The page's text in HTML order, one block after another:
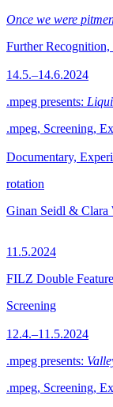
Once we were
Further Recognition,
14.5.–14.6.2024
.mpeg presents:
.mpeg, Screening,
Documentary,
rotation
Ginan Seidl & Clara
11.5.2024
FILZ Double
Screening
12.4.–11.5.2024
.mpeg presents:
.mpeg, Screening,